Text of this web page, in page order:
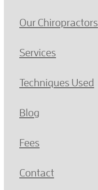
Our Chiropractors
Services
Techniques Used
Blog
Fees
Contact